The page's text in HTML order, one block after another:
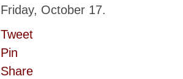
Friday, October 17.
Tweet
Pin
Share